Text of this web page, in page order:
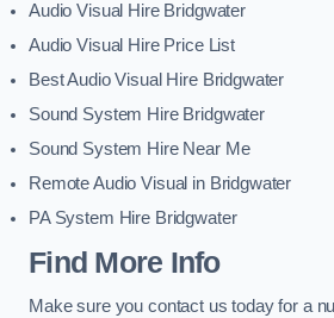
Audio Visual Hire Bridgwater
Audio Visual Hire Price List
Best Audio Visual Hire Bridgwater
Sound System Hire Bridgwater
Sound System Hire Near Me
Remote Audio Visual in Bridgwater
PA System Hire Bridgwater
Find More Info
Make sure you contact us today for a